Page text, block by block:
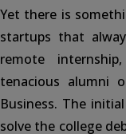
Yet there is
startups that
remote
tenacious alumni
Business. The
solve the college